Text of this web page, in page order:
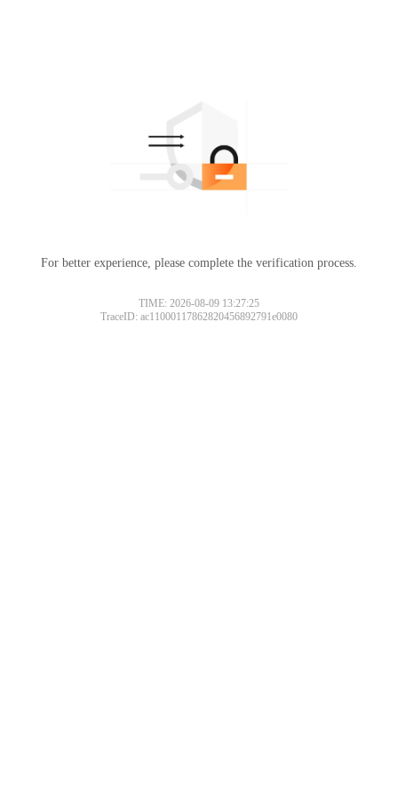
For better experience, please complete the verification process.
TIME: 2026-08-09 13:27:25
TraceID: ac11000117862820456892791e0080